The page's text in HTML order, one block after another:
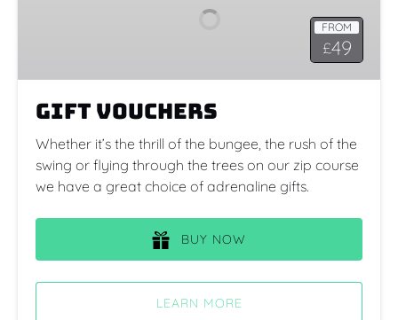
FROM
£49
Gift Vouchers
Whether it’s the thrill of the bungee, the rush of the
swing or flying through the trees on our zip course
we have a great choice of adrenaline gifts.
BUY NOW
LEARN MORE